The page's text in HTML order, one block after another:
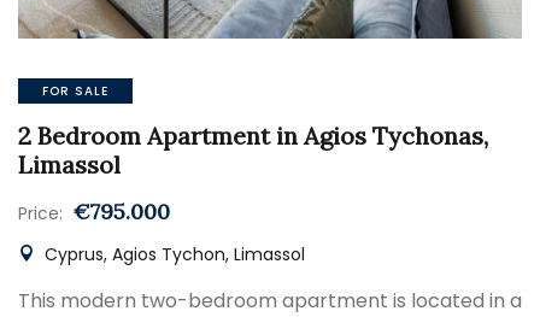
FOR SALE
2 Bedroom Apartment in Agios Tychonas,
Limassol
Price: €795.000
Cyprus, Agios Tychon, Limassol
This modern two-bedroom apartment is located in a